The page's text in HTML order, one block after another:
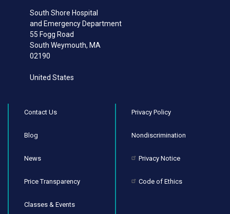
South Shore Hospital
and Emergency Department
55 Fogg Road
South Weymouth, MA
02190
United States
Contact Us
Blog
News
Price Transparency
Classes & Events
Privacy Policy
Nondiscrimination
Privacy Notice
Code of Ethics